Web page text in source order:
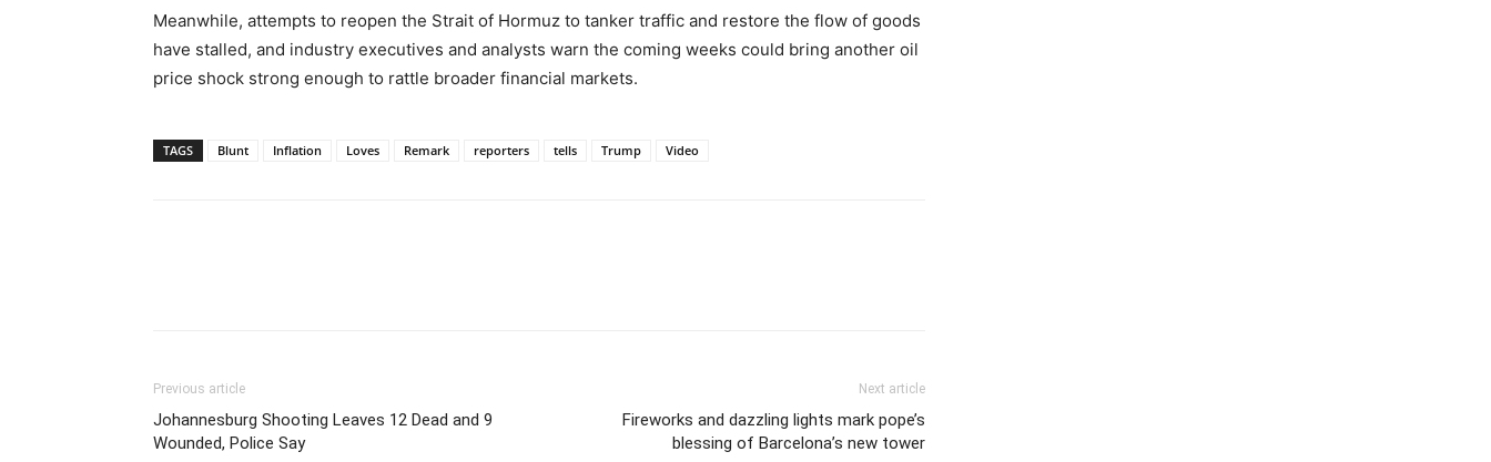
Meanwhile, attempts to reopen the Strait of Hormuz to tanker traffic and restore the flow of goods
have stalled, and industry executives and analysts warn the coming weeks could bring another oil
price shock strong enough to rattle broader financial markets.
TAGS Blunt Inflation Loves Remark reporters tells Trump Video
Previous article
Johannesburg Shooting Leaves 12 Dead and 9
Wounded, Police Say
Next article
Fireworks and dazzling lights mark pope’s
blessing of Barcelona’s new tower